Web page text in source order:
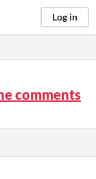
Log in
comments